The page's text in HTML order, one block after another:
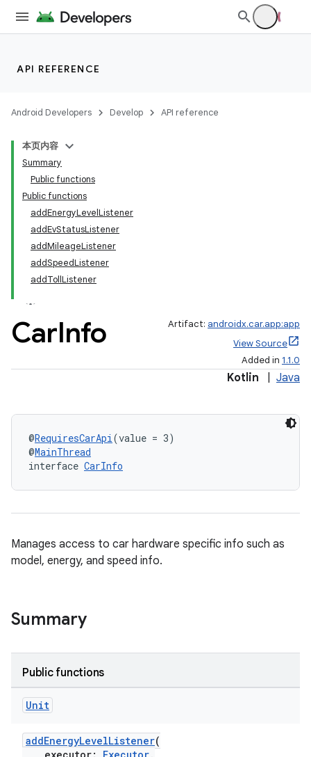
API REFERENCE
Android Developers Develop API reference
本页内容
Summary
Public functions
Public functions
addEnergyLevelListener
addEvStatusListener
addMileageListener
addSpeedListener
addTollListener
CarInfo Artifact: androidx.car.app:app
View Source
Added in 1.1.0
Kotlin Java
@RequiresCarApi(value = 3)
@MainThread
interface CarInfo
Manages access to car hardware specific info such as
model, energy, and speed info.
Summary
Public functions
Unit
addEnergyLevelListener(